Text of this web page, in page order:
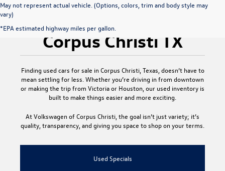
May not represent actual vehicle. (Options, colors, trim and body style may
vary)
*EPA estimated highway miles per gallon.
Used Cars for Sale
Corpus Christi TX
Finding used cars for sale in Corpus Christi, Texas , doesn’t have to
mean settling for less. Whether you’re driving in from downtown
or making the trip from Victoria or Houston, our used inventory is
built to make things easier and more exciting.
AtVolkswagen of Corpus Christi , the goal isn’t just variety; it’s
quality, transparency, and giving you space to shop on your terms.
Used Specials